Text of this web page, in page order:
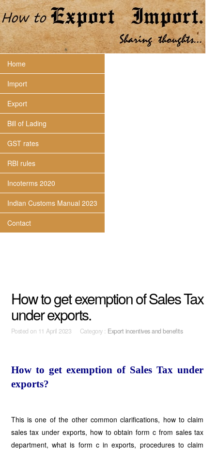
Home
Import
Export
Bill of Lading
GST rates
RBI rules
Incoterms 2020
Indian Customs Manual 2023
Contact
How to get exemption of Sales Tax
under exports.
Posted on 11 April 2023 Category : Export incentives and benefits
How to get exemption of Sales Tax under
exports?
This is one of the other common clarifications, how to claim
sales tax under exports, how to obtain form c from sales tax
department, what is form c in exports, procedures to claim